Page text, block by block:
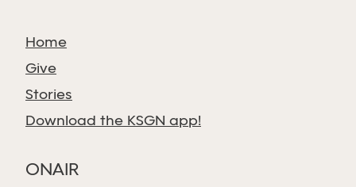
Home
Give
Stories
Download the KSGN app!
ONAIR